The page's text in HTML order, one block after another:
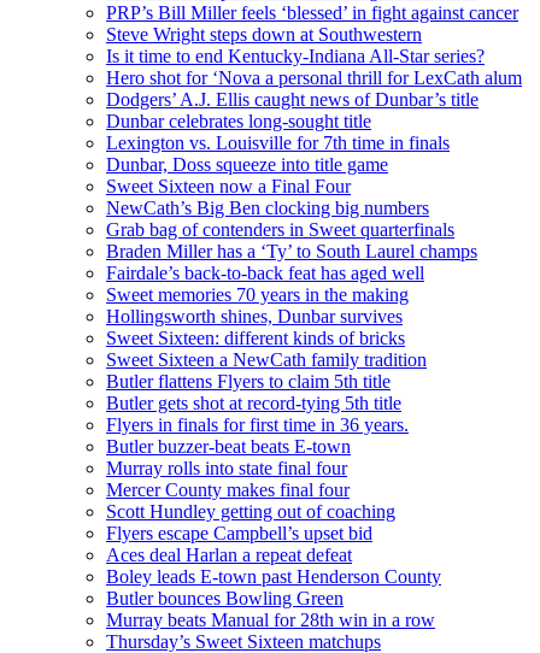
PRP’s Bill Miller feels ‘blessed’ in fight against cancer
Steve Wright steps down at Southwestern
Is it time to end Kentucky-Indiana All-Star series?
Hero shot for ‘Nova a personal thrill for LexCath alum
Dodgers’ A.J. Ellis caught news of Dunbar’s title
Dunbar celebrates long-sought title
Lexington vs. Louisville for 7th time in finals
Dunbar, Doss squeeze into title game
Sweet Sixteen now a Final Four
NewCath’s Big Ben clocking big numbers
Grab bag of contenders in Sweet quarterfinals
Braden Miller has a ‘Ty’ to South Laurel champs
Fairdale’s back-to-back feat has aged well
Sweet memories 70 years in the making
Hollingsworth shines, Dunbar survives
Sweet Sixteen: different kinds of bricks
Sweet Sixteen a NewCath family tradition
Butler flattens Flyers to claim 5th title
Butler gets shot at record-tying 5th title
Flyers in finals for first time in 36 years.
Butler buzzer-beat beats E-town
Murray rolls into state final four
Mercer County makes final four
Scott Hundley getting out of coaching
Flyers escape Campbell’s upset bid
Aces deal Harlan a repeat defeat
Boley leads E-town past Henderson County
Butler bounces Bowling Green
Murray beats Manual for 28th win in a row
Thursday’s Sweet Sixteen matchups